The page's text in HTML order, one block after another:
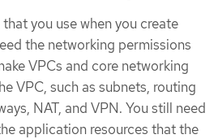
you use when you create
the networking permissions
VPCs and core networking
VPC, such as subnets, routing
NAT, and VPN. You still need
application resources that the